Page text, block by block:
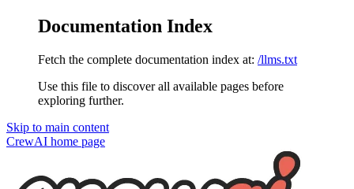
Documentation Index
Fetch the complete documentation index at: /llms.txt
Use this file to discover all available pages before
exploring further.
Skip to main content
CrewAI home page